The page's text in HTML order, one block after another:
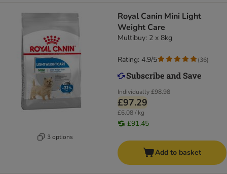
3 options
Royal Canin Mini Light
Weight Care
Multibuy: 2 x 8kg
Individually£98.98
£97.29
£6.08 / kg
£91.45
Rating: 4.9/5 (36)
Add to basket